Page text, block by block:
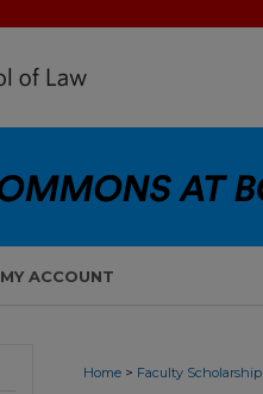
MY ACCOUNT
Home > Faculty Scholarship